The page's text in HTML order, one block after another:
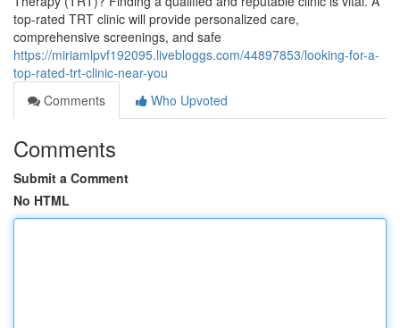
top-rated TRT clinic will provide personalized care,
comprehensive screenings, and safe
https://miriamlpvf192095.livebloggs.com/44897853/looking-for-a-
top-rated-trt-clinic-near-you
Comments
Who Upvoted
Comments
Submit a Comment
No HTML